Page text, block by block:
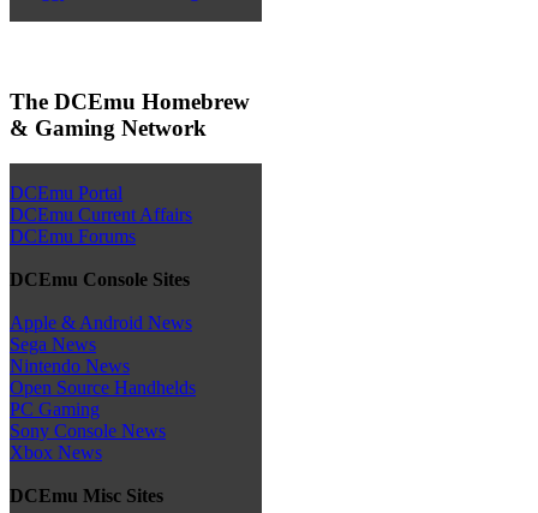
The DCEmu Homebrew
& Gaming Network
DCEmu Portal
DCEmu Current Affairs
DCEmu Forums
DCEmu Console Sites
Apple & Android News
Sega News
Nintendo News
Open Source Handhelds
PC Gaming
Sony Console News
Xbox News
DCEmu Misc Sites